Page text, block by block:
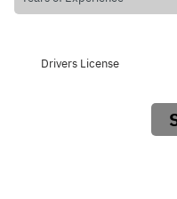
Drivers License